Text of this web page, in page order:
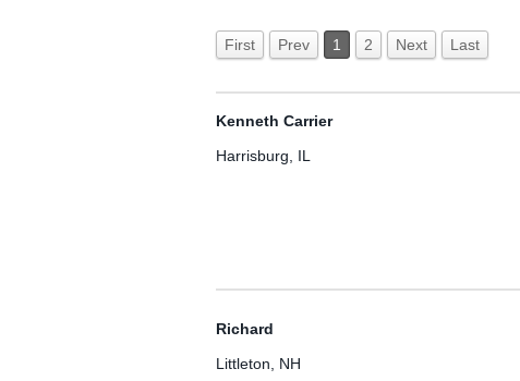
First Prev 1 2 Next Last
Kenneth Carrier
Harrisburg, IL
Richard
Littleton, NH